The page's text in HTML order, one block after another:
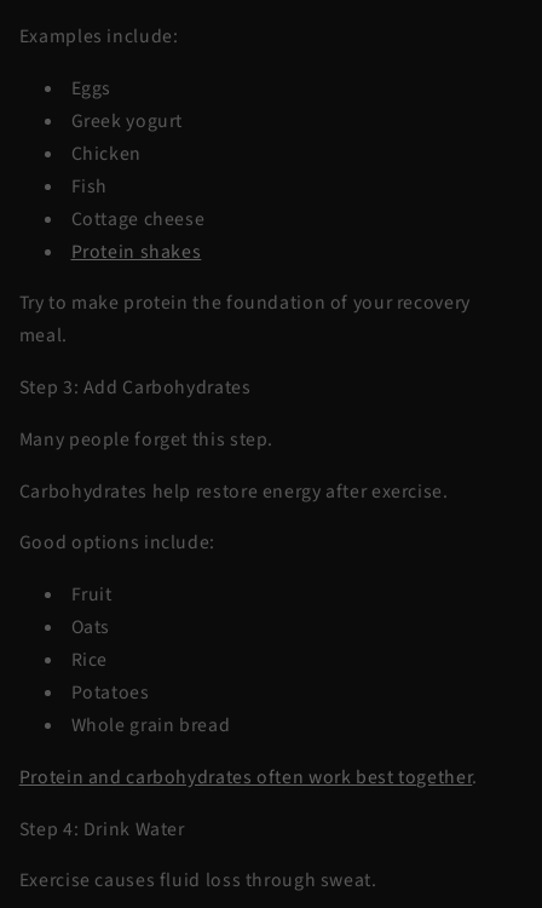
Examples include:
Eggs
Greek yogurt
Chicken
Fish
Cottage cheese
Protein shakes
Try to make protein the foundation of your recovery
meal.
Step 3: Add Carbohydrates
Many people forget this step.
Carbohydrates help restore energy after exercise.
Good options include:
Fruit
Oats
Rice
Potatoes
Whole grain bread
Protein and carbohydrates often work best together.
Step 4: Drink Water
Exercise causes fluid loss through sweat.